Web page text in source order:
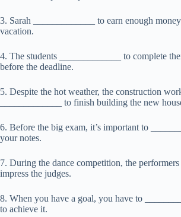
3. Sarah _____________ to earn enough
vacation.
4. The students _____________ to complete
before the deadline.
5. Despite the hot weather, the construction
_____________ to finish building the new
6. Before the big exam, it’s important to
your notes.
7. During the dance competition, the
impress the judges.
8. When you have a goal, you have to
to achieve it.